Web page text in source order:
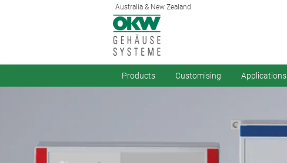
Australia & New Zealand
Products Customising Applications